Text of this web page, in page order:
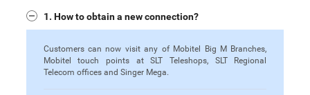
1. How to obtain a new connection?
Customers can now visit any of Mobitel Big M Branches,
Mobitel touch points at SLT Teleshops, SLT Regional
Telecom offices and Singer Mega.